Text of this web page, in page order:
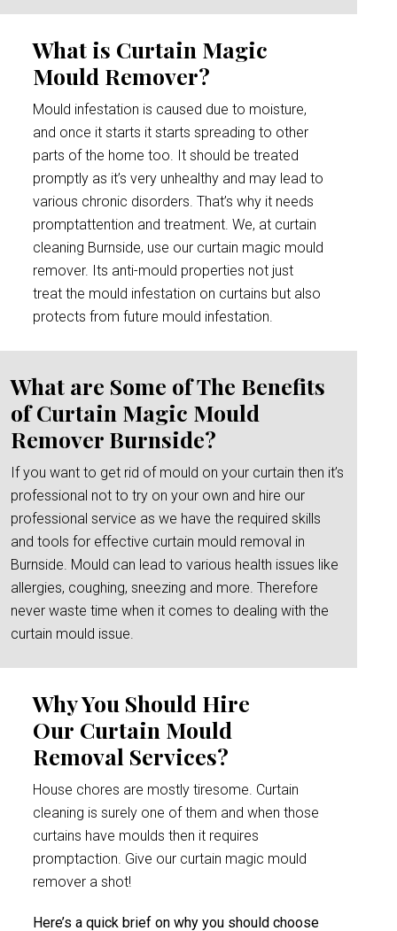
What is Curtain Magic
Mould Remover?
Mould infestation is caused due to moisture,
and once it starts it starts spreading to other
parts of the home too. It should be treated
promptly as it’s very unhealthy and may lead to
various chronic disorders. That’s why it needs
promptattention and treatment. We, at curtain
cleaning Burnside, use our curtain magic mould
remover. Its anti-mould properties not just
treat the mould infestation on curtains but also
protects from future mould infestation.
What are Some of The Benefits
of Curtain Magic Mould
Remover Burnside?
If you want to get rid of mould on your curtain then it’s
professional not to try on your own and hire our
professional service as we have the required skills
and tools for effective curtain mould removal in
Burnside. Mould can lead to various health issues like
allergies, coughing, sneezing and more. Therefore
never waste time when it comes to dealing with the
curtain mould issue.
Why You Should Hire
Our Curtain Mould
Removal Services?
House chores are mostly tiresome. Curtain
cleaning is surely one of them and when those
curtains have moulds then it requires
promptaction. Give our curtain magic mould
remover a shot!
Here’s a quick brief on why you should choose